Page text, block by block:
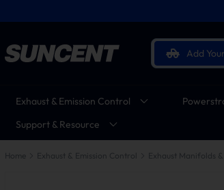
Add Your
Vehicle
Exhaust & Emission Control
Support & Resource
Home Exhaust & Emission Control Exhaust Manifolds &